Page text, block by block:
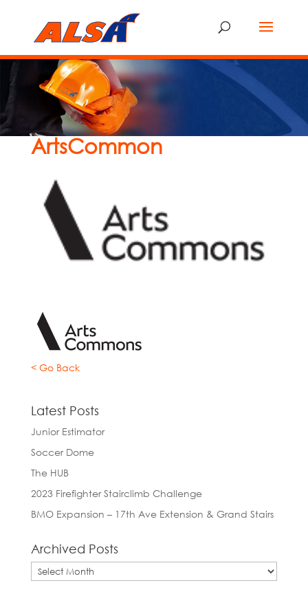
ArtsCommon
< Go Back
Latest Posts
Junior Estimator
Soccer Dome
The HUB
2023 Firefighter Stairclimb Challenge
BMO Expansion – 17th Ave Extension & Grand Stairs
Archived Posts
Archived
Posts